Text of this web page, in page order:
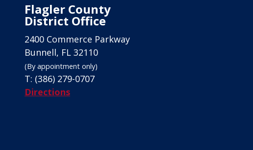
Flagler County
District Office
2400 Commerce Parkway
Bunnell, FL 32110
(By appointment only)
T: (386) 279-0707
Directions